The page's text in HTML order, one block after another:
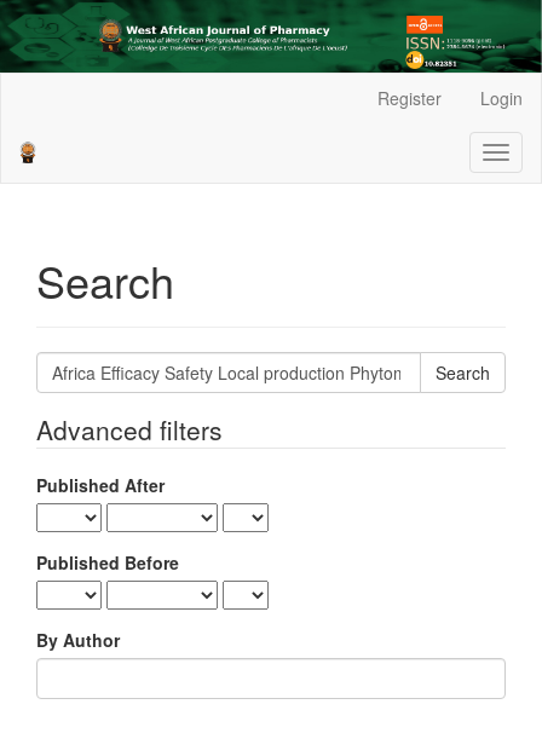
Sidebar
Register Login
Search
Search
articles
Advanced filters
Published After
Published Before
By Author